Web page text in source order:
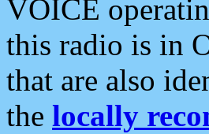
VOICE
this radio is in
that are also
the locally